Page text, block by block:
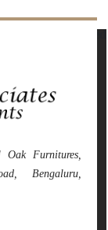
Furnitures,
Bengaluru,